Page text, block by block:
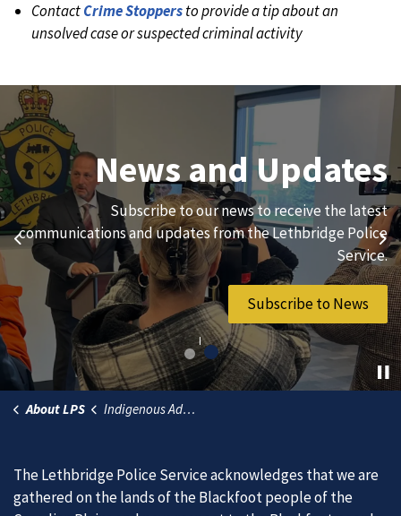
ContactCrime Stoppersto provide a tip about an
unsolved case or suspected criminal activity
Previous
Join Our Team
We are always looking for ethical, brave, committed, and
hard-working individuals to to serve our diverse and
vibrant community.
Join Our Team
News and Updates
Subscribe to our news to receive the latest
communications and updates from the Lethbridge Police
Service.
Subscribe to News
About LPS Indigenous Advisory Committee
The Lethbridge Police Service acknowledges that we are
gathered on the lands of the Blackfoot people of the